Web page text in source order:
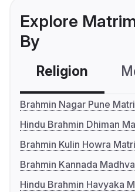
Explore
By
Religion
Brahmin Nagar Pune
Hindu Brahmin Dhiman
Brahmin Kulin Howra
Brahmin Kannada
Hindu Brahmin Havyaka